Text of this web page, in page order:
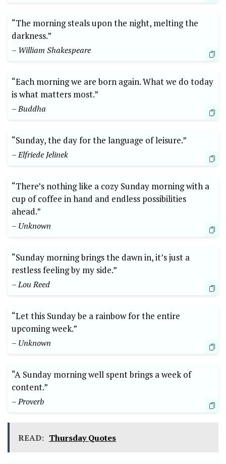
“The morning steals upon the night, melting the
darkness.”
– William Shakespeare
“Each morning we are born again. What we do today
is what matters most.”
– Buddha
“Sunday, the day for the language of leisure.”
– Elfriede Jelinek
“There’s nothing like a cozy Sunday morning with a
cup of coffee in hand and endless possibilities
ahead.”
– Unknown
“Sunday morning brings the dawn in, it’s just a
restless feeling by my side.”
– Lou Reed
“Let this Sunday be a rainbow for the entire
upcoming week.”
– Unknown
“A Sunday morning well spent brings a week of
content.”
– Proverb
READ: Thursday Quotes